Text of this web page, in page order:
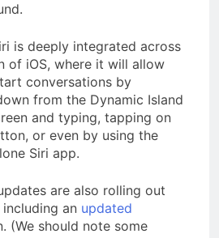
is deeply integrated across
of iOS, where it will allow
conversations by
from the Dynamic Island
and typing, tapping on
or even by using the
Siri app.
are also rolling out
an updated
(We should note some